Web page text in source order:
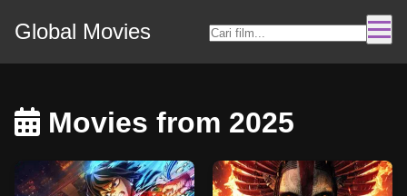
Global Movies
Movies from 2025